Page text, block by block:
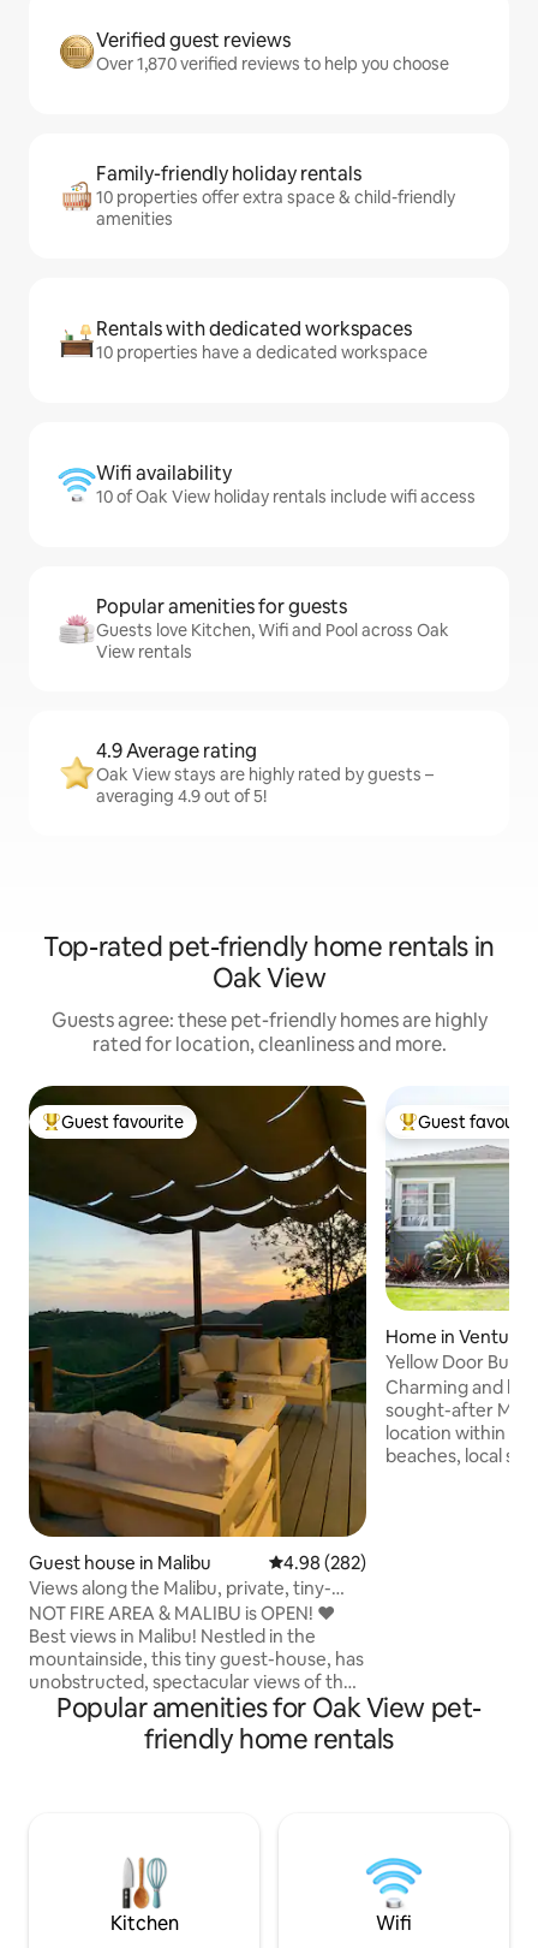
Verified guest reviews
Over 1,870 verified reviews to help you choose
Family-friendly holiday rentals
10 properties offer extra space & child-friendly
amenities
Rentals with dedicated workspaces
10 properties have a dedicated workspace
Wifi availability
10 of Oak View holiday rentals include wifi access
Popular amenities for guests
Guests love Kitchen, Wifi and Pool across Oak
View rentals
4.9 Average rating
Oak View stays are highly rated by guests –
averaging 4.9 out of 5!
Top-rated pet-friendly home rentals in
Oak View
Guests agree: these pet-friendly homes are highly
rated for location, cleanliness and more.
Top guest favourite
Guest favourite
Guest house in Malibu 4.98 out of 5 average rating,
4.98 (282)
Views along the Malibu, private, tiny-
guesthouse
NOT FIRE AREA & MALIBU is OPEN! ❤️
Best views in Malibu! Nestled in the
mountainside, this tiny guest-house, has
unobstructed, spectacular views of the
Santa Monica Mountains and the Pacific
Ocean. Clean cozy comfortable modern
tiny home tucked behind Malibu’s iconic
to beaches, restaurants and shops ❤️
Must climb stairs- pls read house rules
Top guest
Guest
Home in Ventura
Yellow Door
Charming and
sought-after Midtown
location within
beaches, local
Popular amenities for Oak View pet-
friendly home rentals
Kitchen Wifi